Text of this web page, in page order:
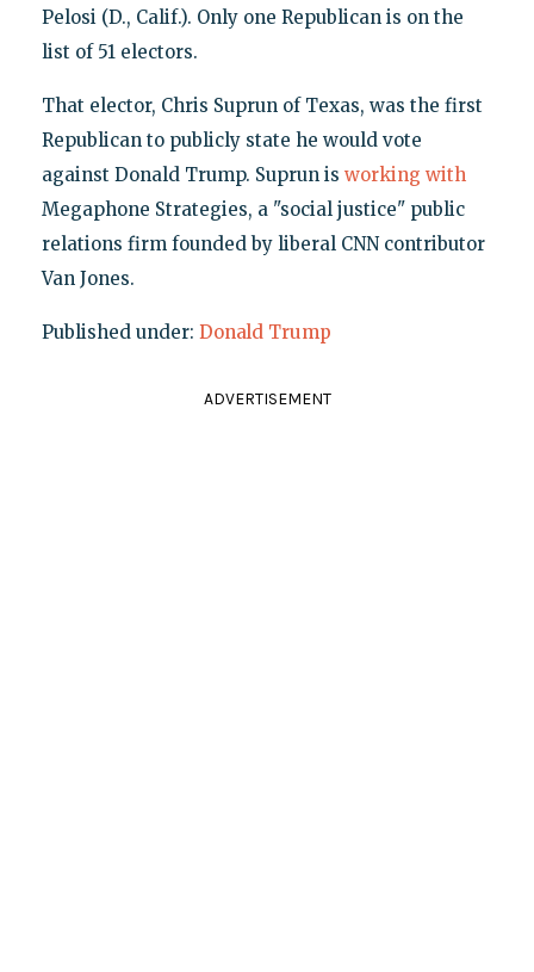
Pelosi (D., Calif.). Only one Republican is on the
list of 51 electors.
That elector, Chris Suprun of Texas, was the first
Republican to publicly state he would vote
against Donald Trump. Suprun is working with
Megaphone Strategies, a "social justice" public
relations firm founded by liberal CNN contributor
Van Jones.
Published under: Donald Trump
ADVERTISEMENT